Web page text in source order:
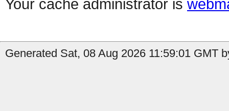
Your cache administrator is
Generated Sat, 08 Aug 2026 11:59:01 GMT